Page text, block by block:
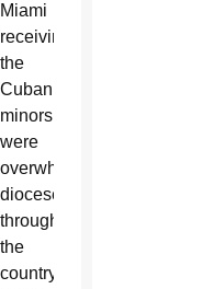
Miami
receiving
the
Cuban
minors
were
overwhelmed,
dioceses
throughout
the
country